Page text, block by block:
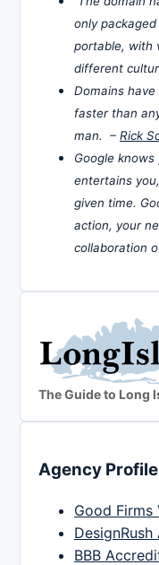
only
portable, with
different
Domains
faster than
man. – Rick
Google
entertains
given time.
action, your
collaboration
The Guide to Long
Agency
Good Firms
BBB